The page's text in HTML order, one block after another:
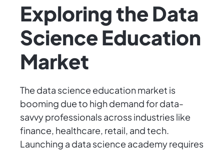
Exploring the Data
Science Education
Market
The data science education market is
booming due to high demand for data-
savvy professionals across industries like
finance, healthcare, retail, and tech.
Launching a data science academy requires